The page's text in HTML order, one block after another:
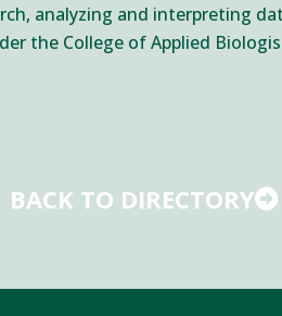
analyzing and interpreting
the College of Applied
BACK TO DIRECTORY